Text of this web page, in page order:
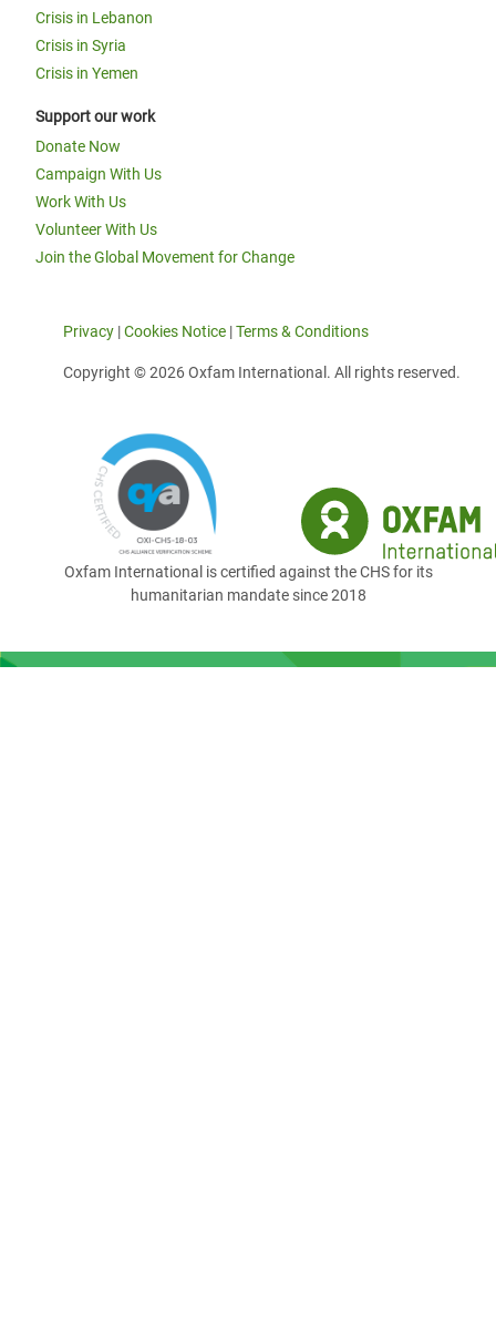
Crisis in Lebanon
Crisis in Syria
Crisis in Yemen
Support our work
Donate Now
Campaign With Us
Work With Us
Volunteer With Us
Join the Global Movement for Change
Privacy |Cookies Notice |Terms & Conditions
Copyright © 2026 Oxfam International. All rights reserved.
Oxfam International is certified against the CHS for its
humanitarian mandate since 2018